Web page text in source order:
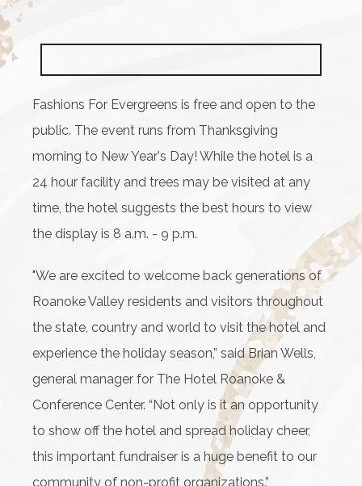
Fashions For Evergreens is free and open to the
public. The event runs from Thanksgiving
morning to New Year's Day! While the hotel is a
24 hour facility and trees may be visited at any
time, the hotel suggests the best hours to view
the display is 8 a.m. - 9 p.m.
"We are excited to welcome back generations of
Roanoke Valley residents and visitors throughout
the state, country and world to visit the hotel and
experience the holiday season,” said Brian Wells,
general manager for The Hotel Roanoke &
Conference Center. “Not only is it an opportunity
to show off the hotel and spread holiday cheer,
this important fundraiser is a huge benefit to our
community of non-profit organizations.”